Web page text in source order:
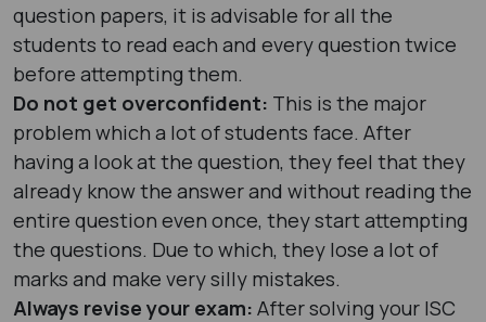
question papers, it is advisable for all the
students to read each and every question twice
before attempting them.
Do not get overconfident: This is the major
problem which a lot of students face. After
having a look at the question, they feel that they
already know the answer and without reading the
entire question even once, they start attempting
the questions. Due to which, they lose a lot of
marks and make very silly mistakes.
Always revise your exam: After solving your ISC